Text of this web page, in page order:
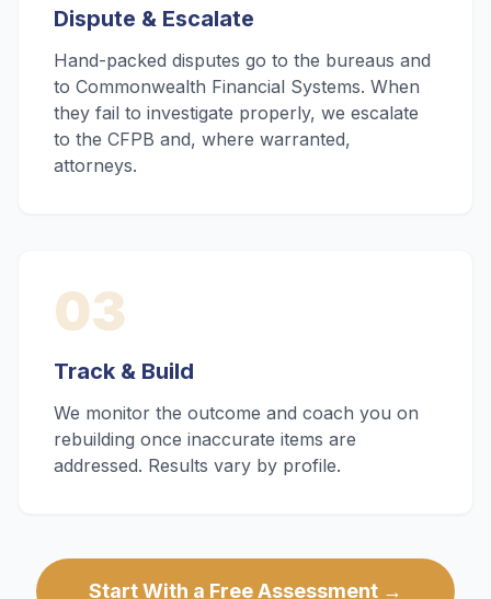
Dispute & Escalate
Hand-packed disputes go to the bureaus and
to Commonwealth Financial Systems. When
they fail to investigate properly, we escalate
to the CFPB and, where warranted,
attorneys.
03
Track & Build
We monitor the outcome and coach you on
rebuilding once inaccurate items are
addressed. Results vary by profile.
Start With a Free Assessment →